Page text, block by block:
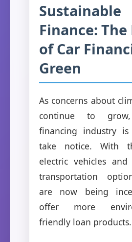
Sustainable
Finance:
of Car
Green
As concerns about
continue to
financing industry
take notice. With
electric vehicles and
transportation
are now being
offer more
friendly loan products.